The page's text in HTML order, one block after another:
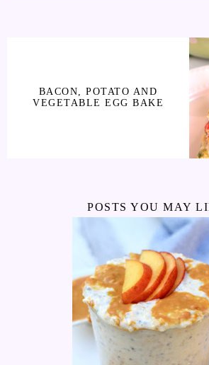
BACON, POTATO AND
VEGETABLE EGG BAKE
POSTS YOU MAY